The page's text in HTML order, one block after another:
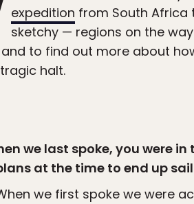
expedition from South Africa
sketchy — regions on the
to find out more about
halt.
we last spoke, you were
at the time to end up
we first spoke we were